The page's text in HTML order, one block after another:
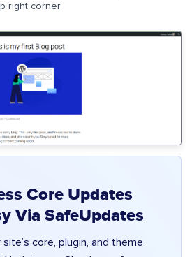
right corner.
Core Updates
Via SafeUpdates
core, plugin, and theme